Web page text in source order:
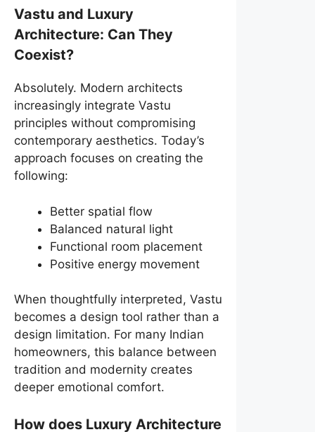
Vastu and Luxury
Architecture: Can They
Coexist?
Absolutely. Modern architects
increasingly integrate Vastu
principles without compromising
contemporary aesthetics. Today’s
approach focuses on creating the
following:
Better spatial flow
Balanced natural light
Functional room placement
Positive energy movement
When thoughtfully interpreted, Vastu
becomes a design tool rather than a
design limitation. For many Indian
homeowners, this balance between
tradition and modernity creates
deeper emotional comfort.
How does Luxury Architecture